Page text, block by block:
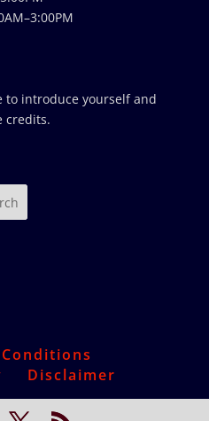
to introduce yourself and
credits.
Disclaimer